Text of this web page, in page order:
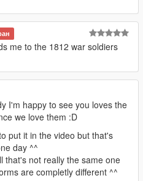
me to the 1812 war soldiers
I'm happy to see you loves the
we love them :D
put it in the video but that's
day ^^
that's not really the same one
are completly different ^^